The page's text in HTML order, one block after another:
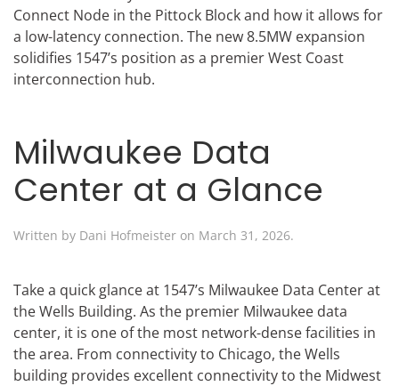
Connect Node in the Pittock Block and how it allows for
a low-latency connection. The new 8.5MW expansion
solidifies 1547’s position as a premier West Coast
interconnection hub.
Milwaukee Data
Center at a Glance
Written by Dani Hofmeister on March 31, 2026.
Take a quick glance at 1547’s Milwaukee Data Center at
the Wells Building. As the premier Milwaukee data
center, it is one of the most network-dense facilities in
the area. From connectivity to Chicago, the Wells
building provides excellent connectivity to the Midwest